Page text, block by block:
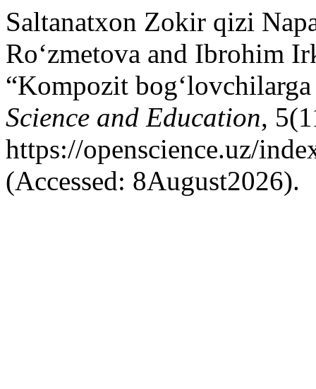
Saltanatxon Zokir qizi
Ro‘zmetova and Ibrohim
“Kompozit
Science and Education,
https://openscience.uz/
(Accessed: 8August2026).